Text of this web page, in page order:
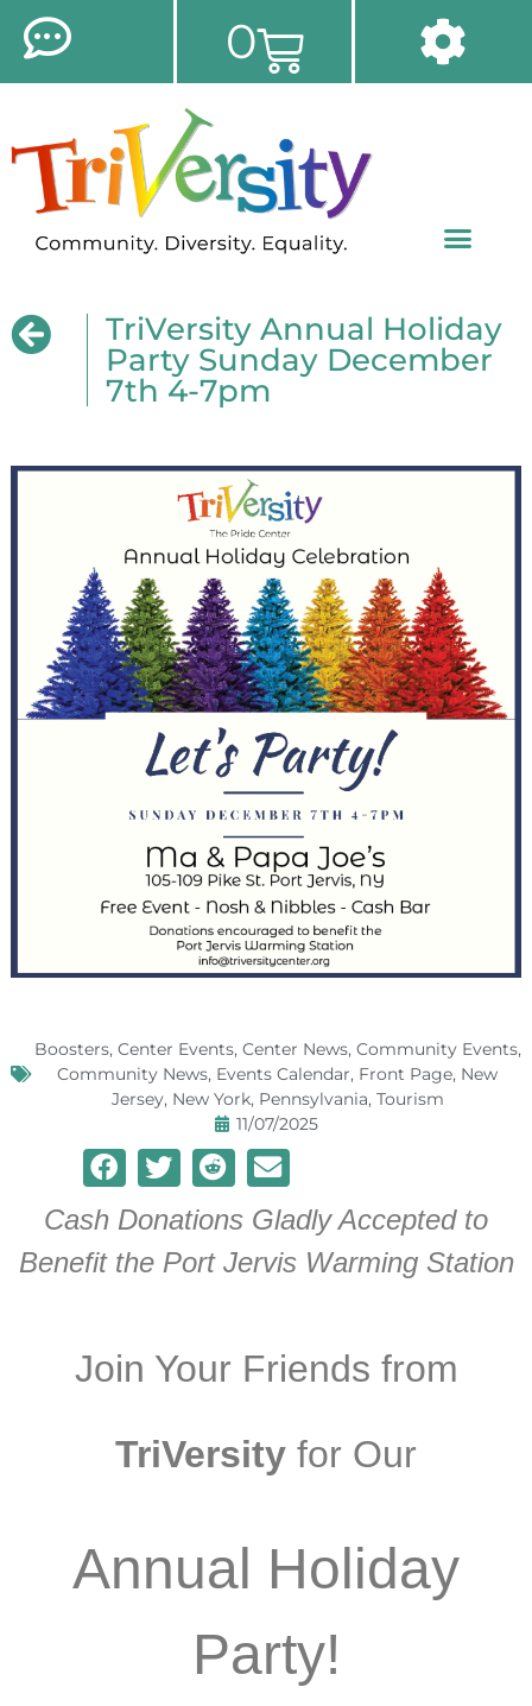
0
TriVersity Annual Holiday
Party Sunday December
7th 4-7pm
Boosters, Center Events, Center News, Community Events,
Community News, Events Calendar, Front Page, New
Jersey, New York, Pennsylvania, Tourism
11/07/2025
Cash Donations Gladly Accepted to
Benefit the Port Jervis Warming Station
Join Your Friends from
TriVersity for Our
Annual Holiday
Party!